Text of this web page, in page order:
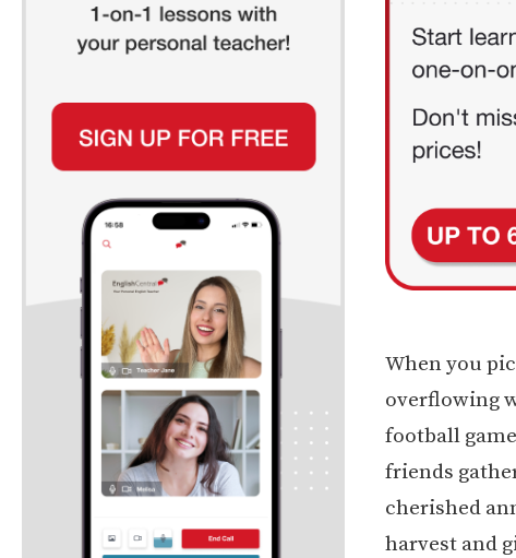
When you
overflowing
football
friends
cherished
harvest and